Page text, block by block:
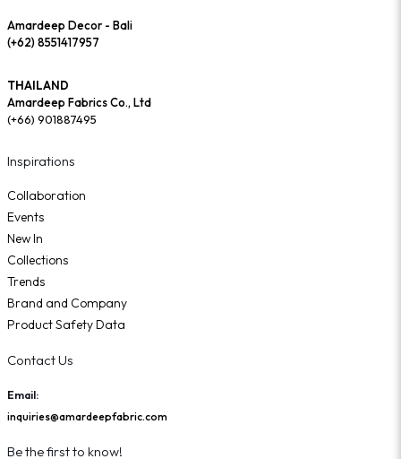
Amardeep Decor - Bali
(+62) 8551417957
THAILAND
Amardeep Fabrics Co., Ltd
(+66) 901887495
Inspirations
Collaboration
Events
New In
Collections
Trends
Brand and Company
Product Safety Data
Contact Us
Email:
inquiries@amardeepfabric.com
Be the first to know!